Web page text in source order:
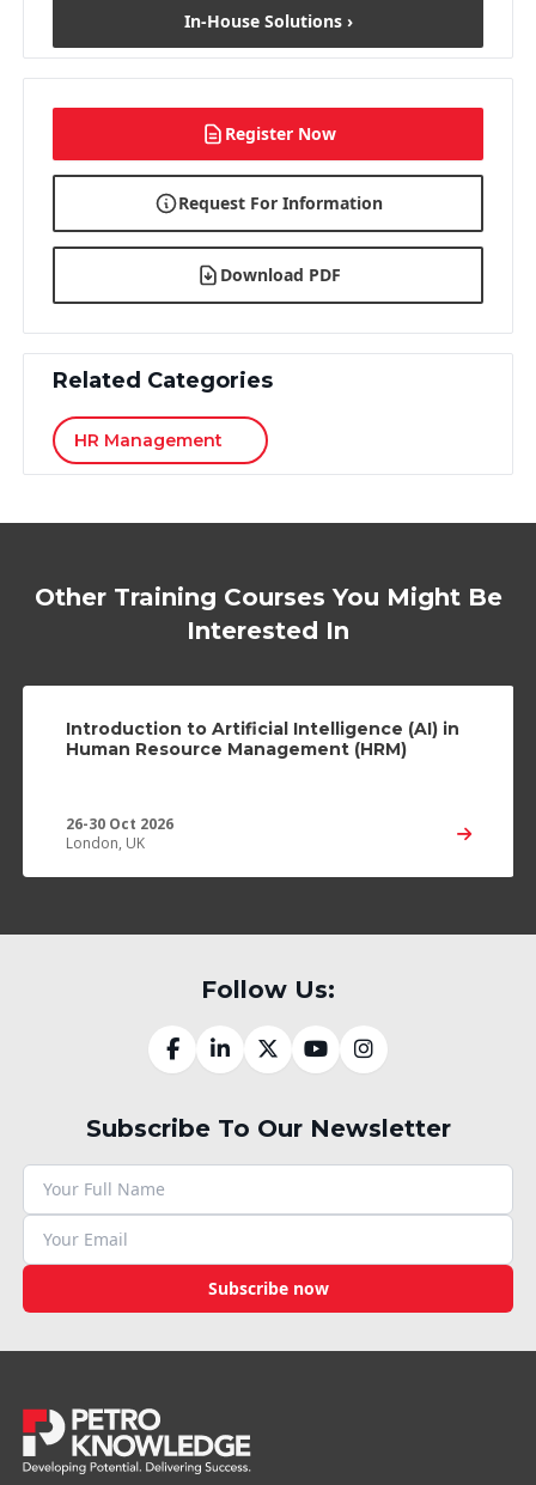
In-House Solutions ›
Register Now
Request For Information
Download PDF
Related Categories
HR Management
Other Training Courses You Might Be
Interested In
Introduction to Artificial Intelligence (AI) in
Human Resource Management (HRM)
26-30 Oct 2026
London, UK
Follow Us:
Subscribe To Our Newsletter
Subscribe now